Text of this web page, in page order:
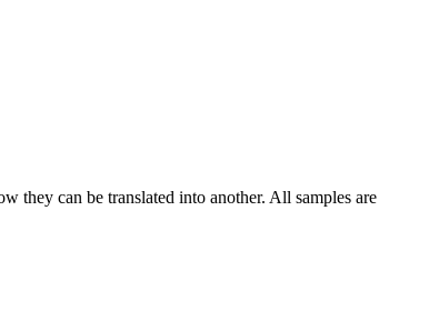
they can be translated into another. All samples are